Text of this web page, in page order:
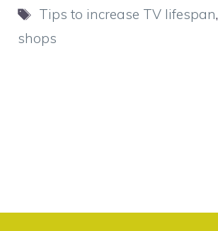
Tags
Tips to increase TV lifespan,
shops